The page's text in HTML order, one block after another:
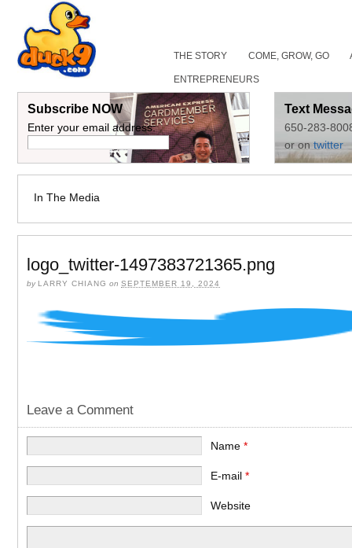
THE STORY COME, GROW, GO
ENTREPRENEURS
Subscribe NOW
Enter your email address:
Text
650-283-
or ontwitter
In The Media
logo_twitter-1497383721365.png
by LARRY CHIANG on SEPTEMBER 19, 2024
Leave a Comment
Name*
E-mail*
Website